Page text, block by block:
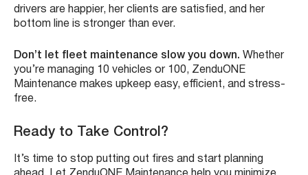
drivers are happier, her clients are satisfied, and her
bottom line is stronger than ever.
Don’t let fleet maintenance slow you down. Whether
you’re managing 10 vehicles or 100, ZenduONE
Maintenance makes upkeep easy, efficient, and stress-
free.
Ready to Take Control?
It’s time to stop putting out fires and start planning